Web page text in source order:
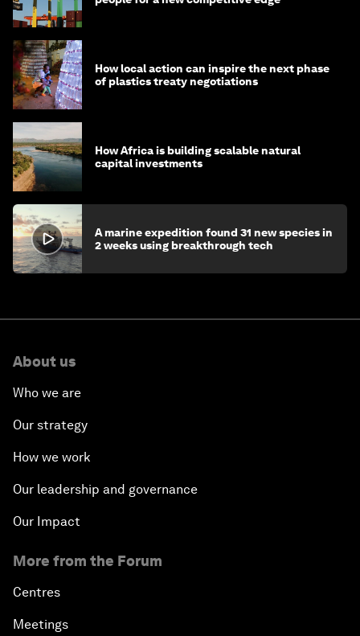
How local action can inspire the next phase
of plastics treaty negotiations
How Africa is building scalable natural
capital investments
A marine expedition found 31 new species in
2 weeks using breakthrough tech
About us
Who we are
Our strategy
How we work
Our leadership and governance
Our Impact
More from the Forum
Centres
Meetings